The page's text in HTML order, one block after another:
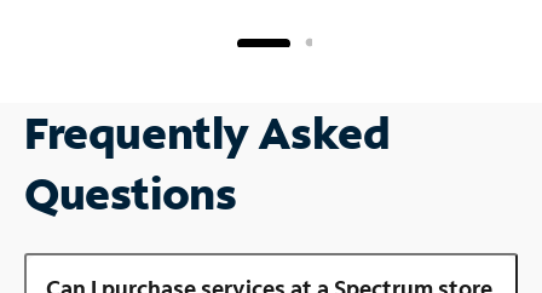
Frequently Asked
Questions